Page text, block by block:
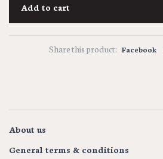
Add to cart
Share this product: Facebook
About us
General terms & conditions